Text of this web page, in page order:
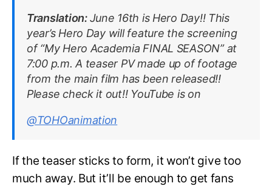
Translation:June 16th is Hero Day!! This
year’s Hero Day will feature the screening
of “My Hero Academia FINAL SEASON” at
7:00 p.m. A teaser PV made up of footage
from the main film has been released!!
Please check it out!! YouTube is on
@TOHOanimation
If the teaser sticks to form, it won’t give too
much away. But it’ll be enough to get fans